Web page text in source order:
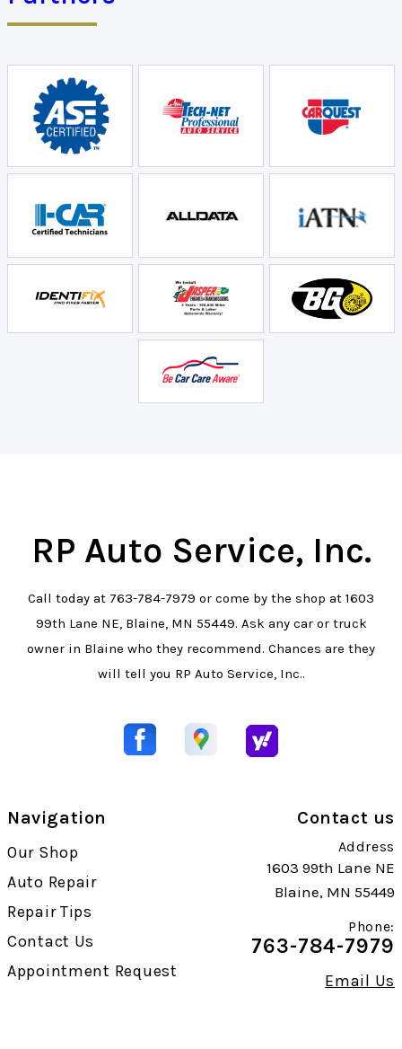
RP Auto Service, Inc.
Call today at 763-784-7979 or come by the shop at 1603
99th Lane NE, Blaine, MN 55449. Ask any car or truck
owner in Blaine who they recommend. Chances are they
will tell you RP Auto Service, Inc..
Navigation
Our Shop
Auto Repair
Repair Tips
Contact Us
Appointment Request
Contact us
Address
1603 99th Lane NE
Blaine, MN 55449
Phone:
763-784-7979
Email Us